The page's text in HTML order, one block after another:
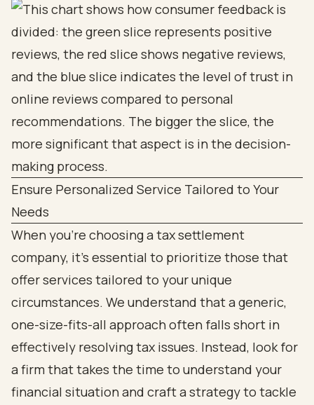
Ensure Personalized Service Tailored to Your
Needs
When you're choosing a tax settlement
company, it’s essential to prioritize those that
offer services tailored to your unique
circumstances. We understand that a generic,
one-size-fits-all approach often falls short in
effectively resolving tax issues. Instead, look for
a firm that takes the time to understand your
financial situation and craft a strategy to tackle